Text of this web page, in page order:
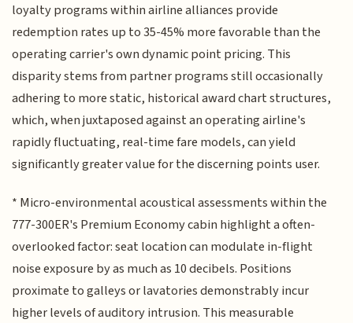
loyalty programs within airline alliances provide
redemption rates up to 35-45% more favorable than the
operating carrier's own dynamic point pricing. This
disparity stems from partner programs still occasionally
adhering to more static, historical award chart structures,
which, when juxtaposed against an operating airline's
rapidly fluctuating, real-time fare models, can yield
significantly greater value for the discerning points user.
* Micro-environmental acoustical assessments within the
777-300ER's Premium Economy cabin highlight a often-
overlooked factor: seat location can modulate in-flight
noise exposure by as much as 10 decibels. Positions
proximate to galleys or lavatories demonstrably incur
higher levels of auditory intrusion. This measurable